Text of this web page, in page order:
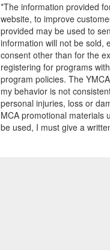
*The information provided
website, to improve
provided may be used to
information will not be sold,
consent other than for the
registering for programs
program policies. The
my behavior is not
personal injuries, loss or
MCA promotional materials
be used, I must give a